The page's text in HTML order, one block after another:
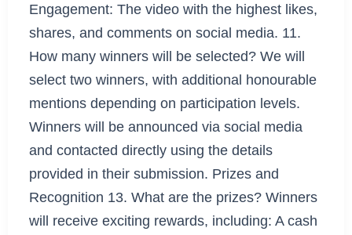
Engagement: The video with the highest likes,
shares, and comments on social media. 11.
How many winners will be selected? We will
select two winners, with additional honourable
mentions depending on participation levels.
Winners will be announced via social media
and contacted directly using the details
provided in their submission. Prizes and
Recognition 13. What are the prizes? Winners
will receive exciting rewards, including: A cash